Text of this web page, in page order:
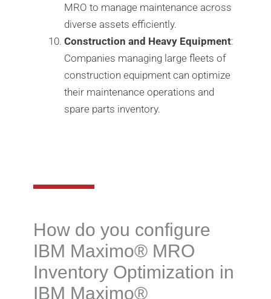
MRO to manage maintenance across
diverse assets efficiently.
Construction and Heavy Equipment:
Companies managing large fleets of
construction equipment can optimize
their maintenance operations and
spare parts inventory.
How do you configure
IBM Maximo®️ MRO
Inventory Optimization in
IBM Maximo®️